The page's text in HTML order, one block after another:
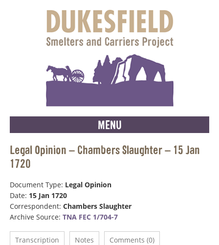
MENU
Legal Opinion – Chambers Slaughter – 15 Jan
1720
Document Type: Legal Opinion
Date: 15 Jan 1720
Correspondent: Chambers Slaughter
Archive Source: TNA FEC 1/704-7
Transcription Notes Comments (0)